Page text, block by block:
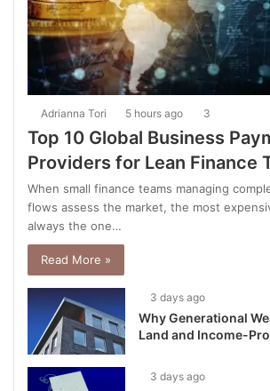
Adrianna Tori 5 hours ago 3
Top 10 Global Business
Providers for Lean Finance
When small finance teams managing
flows assess the market, the most
always the one…
Read More »
3 days ago
Why Generational
Land and Income-
3 days ago